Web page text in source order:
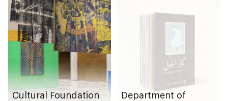
Cultural Foundation
Department of